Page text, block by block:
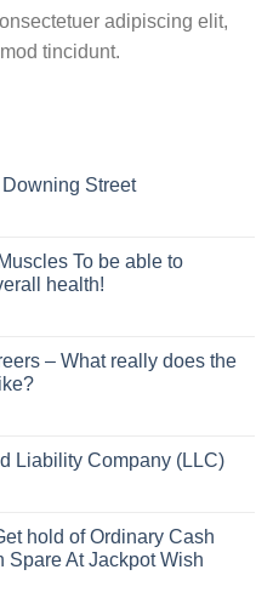
adipiscing elit,
tincidunt.
Street
To be able to
health!
– What really does the
Liability Company (LLC)
hold of Ordinary Cash
Spare At Jackpot Wish